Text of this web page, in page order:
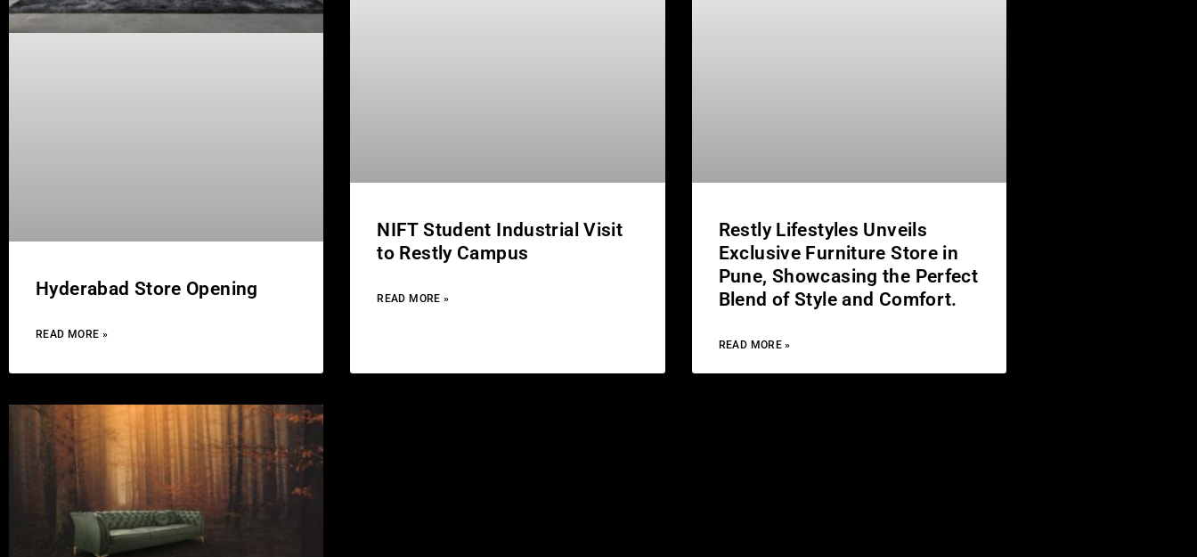
Hyderabad Store Opening
READ MORE »
NIFT Student Industrial Visit
to Restly Campus
READ MORE »
Restly Lifestyles Unveils
Exclusive Furniture Store in
Pune, Showcasing the Perfect
Blend of Style and Comfort.
READ MORE »